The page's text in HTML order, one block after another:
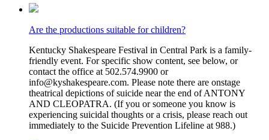
Are the productions suitable for children?
Kentucky Shakespeare Festival in Central Park is a family-
friendly event. For specific show content, see below, or
contact the office at 502.574.9900 or
info@kyshakespeare.com. Please note there are onstage
theatrical depictions of suicide near the end of ANTONY
AND CLEOPATRA. (If you or someone you know is
experiencing suicidal thoughts or a crisis, please reach out
immediately to the Suicide Prevention Lifeline at 988.)